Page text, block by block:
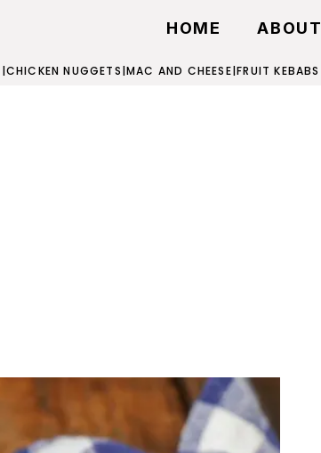
HOME ABOUT
|CHICKEN NUGGETS|MAC AND CHEESE|FRUIT KEBABS